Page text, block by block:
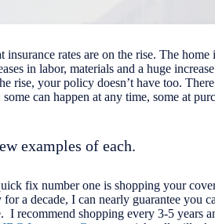
insurance rates are on the rise. The
in labor, materials and a huge
rise, your policy doesn’t have too.
some can happen at any time, some at
examples of each.
fix number one is shopping your
for a decade, I can nearly guarantee you
I recommend shopping every 3-5 years